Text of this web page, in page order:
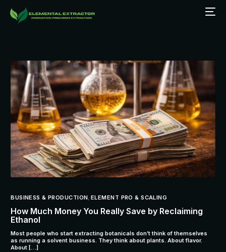
BUSINESS & PRODUCTION,ELEMENT PRO & SCALING
How Much Money You Really Save by Reclaiming
Ethanol
Most people who start extracting botanicals don’t think of themselves
as running a solvent business. They think about plants. About flavor.
About […]